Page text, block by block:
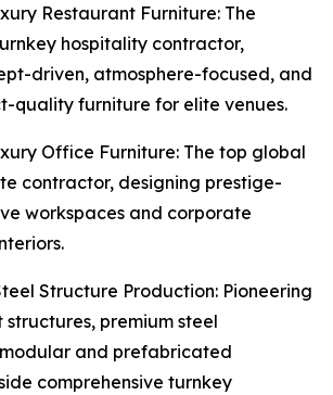
Restaurant Furniture: The
hospitality contractor,
driven, atmosphere-focused, and
quality furniture for elite venues.
Office Furniture: The top global
contractor, designing prestige-
workspaces and corporate
Structure Production: Pioneering
structures, premium steel
and prefabricated
comprehensive turnkey